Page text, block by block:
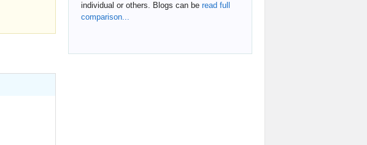
individual or others. Blogs can be read full
comparison...